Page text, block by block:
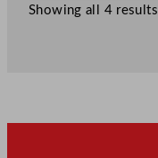
Showing all 4 results